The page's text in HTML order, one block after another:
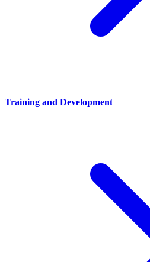
Training and Development